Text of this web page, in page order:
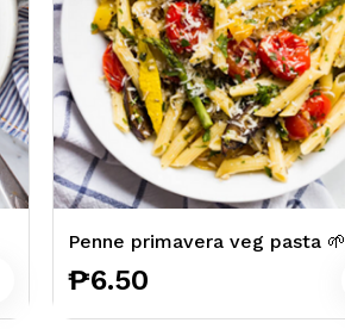
Penne primavera veg pasta 🌱
₱6.50